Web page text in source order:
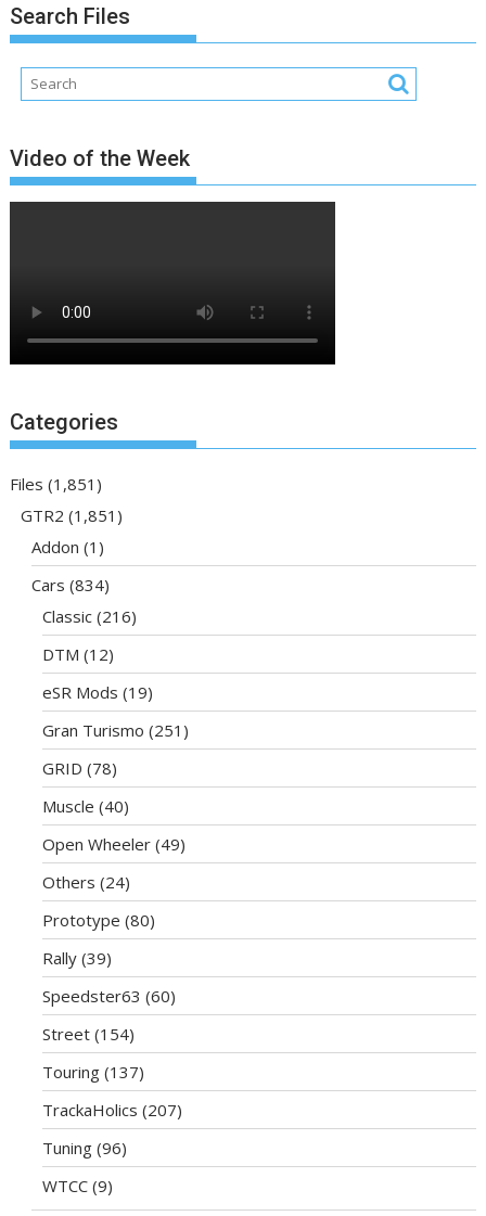
Search Files
Video of the Week
Categories
Files (1,851)
GTR2 (1,851)
Addon (1)
Cars (834)
Classic (216)
DTM (12)
eSR Mods (19)
Gran Turismo (251)
GRID (78)
Muscle (40)
Open Wheeler (49)
Others (24)
Prototype (80)
Rally (39)
Speedster63 (60)
Street (154)
Touring (137)
TrackaHolics (207)
Tuning (96)
WTCC (9)